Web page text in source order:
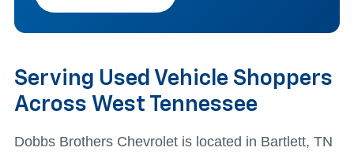
Serving Used Vehicle Shoppers
Across West Tennessee
Dobbs Brothers Chevrolet is located in Bartlett, TN